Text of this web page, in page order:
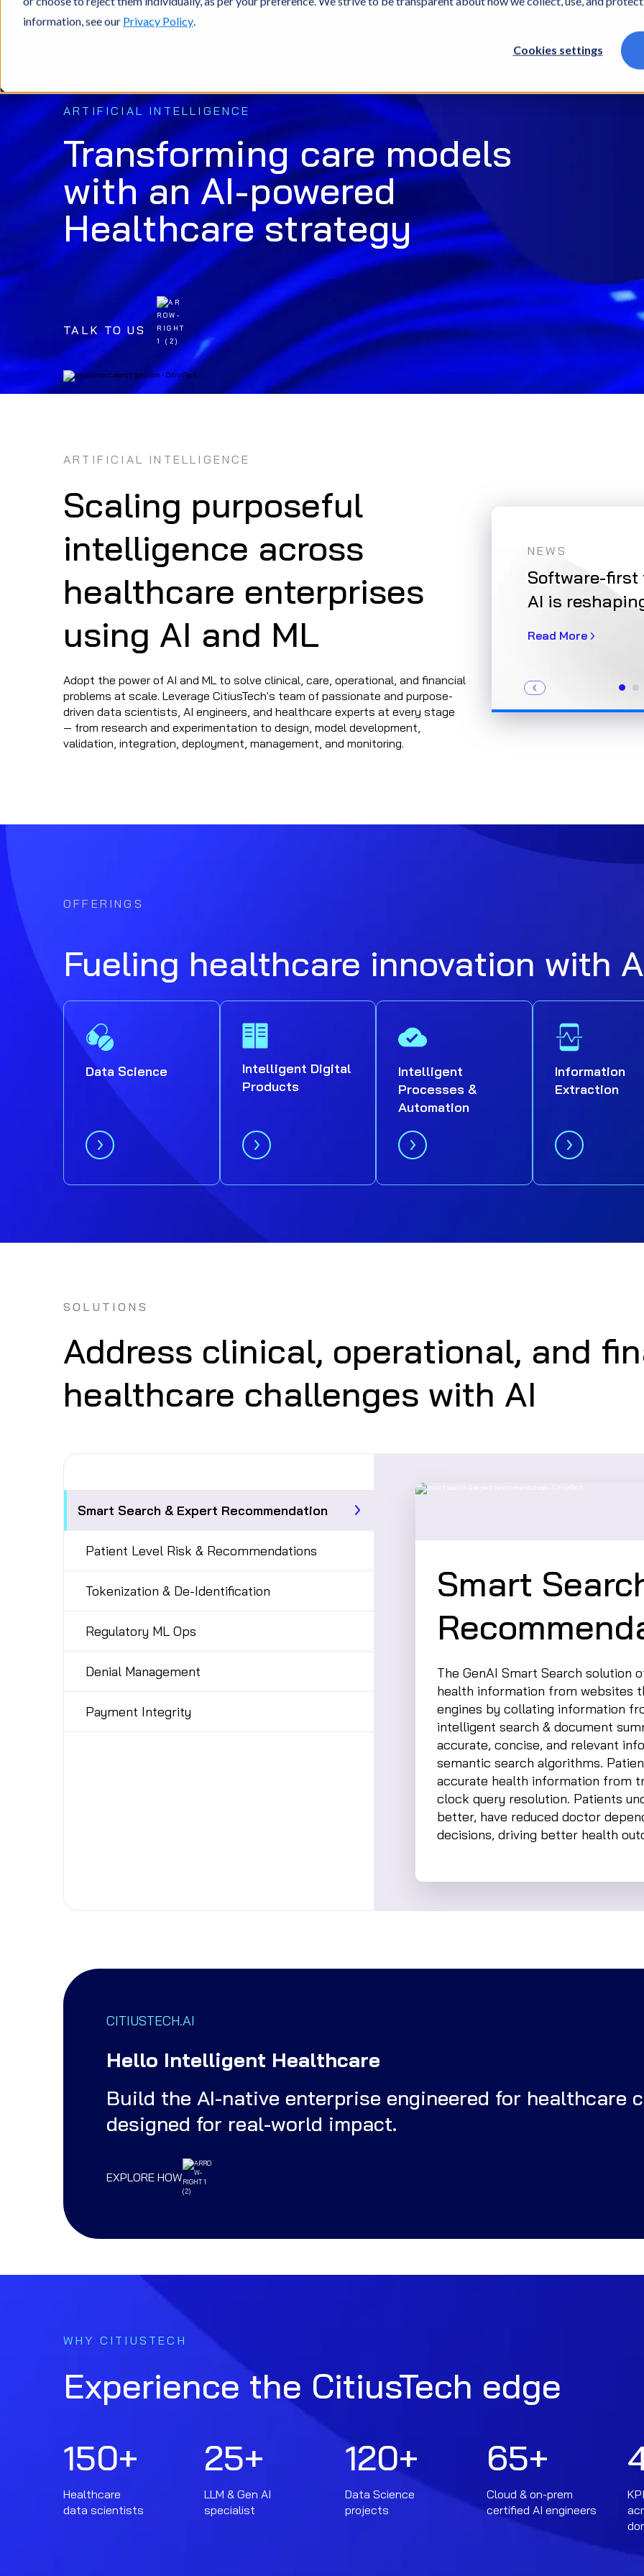
information, see our Privacy Policy.
Cookies settings
ARTIFICIAL INTELLIGENCE
Transforming care models
with an AI-powered
Healthcare strategy
TALK TO US
ARTIFICIAL INTELLIGENCE
Scaling purposeful
intelligence across
healthcare enterprises
using AI and ML
Adopt the power of AI and ML to solve clinical, care, operational, and financial
problems at scale. Leverage CitiusTech's team of passionate and purpose-
driven data scientists, AI engineers, and healthcare experts at every stage
— from research and experimentation to design, model development,
validation, integration, deployment, management, and monitoring.
NEWS
AI in HAI Prevention: A Sustainable
Approach
Know More
NEWS
Software-first
AI is
Read More
OFFERINGS
Fueling healthcare innovation with
Data Science
Intelligent Digital
Products
Intelligent
Processes &
Automation
Information
Extraction
SOLUTIONS
Address clinical, operational, and
healthcare challenges with AI
Smart Search & Expert Recommendation
Patient Level Risk & Recommendations
Tokenization & De-Identification
Regulatory ML Ops
Denial Management
Payment Integrity
Smart
The GenAI Smart Search solution
health information from websites
engines by collating information
intelligent search & document
accurate, concise, and relevant
semantic search algorithms.
accurate health information from
clock query resolution. Patients
better, have reduced doctor
decisions, driving better health
CITIUSTECH.AI
Hello Intelligent Healthcare
Build the AI-native enterprise engineered for healthcare
designed for real-world impact.
EXPLORE HOW
WHY CITIUSTECH
Experience the CitiusTech edge
150+
Healthcare
data scientists
25+
LLM & Gen AI
specialist
120+
Data Science
projects
65+
Cloud & on-prem
certified AI engineers